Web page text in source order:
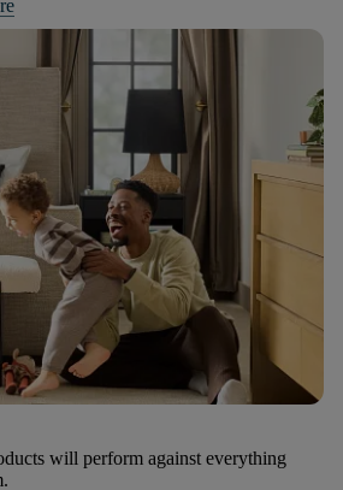
will perform against everything